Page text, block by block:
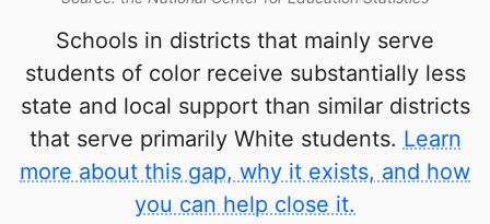
Schools in districts that mainly serve
students of color receive substantially less
state and local support than similar districts
that serve primarily White students. Learn
more about this gap, why it exists, and how
you can help close it.